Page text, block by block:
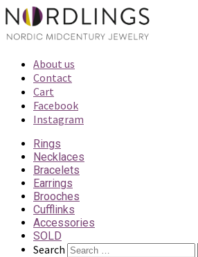
About us
Contact
Cart
Facebook
Instagram
Rings
Necklaces
Bracelets
Earrings
Brooches
Cufflinks
Accessories
SOLD
Search